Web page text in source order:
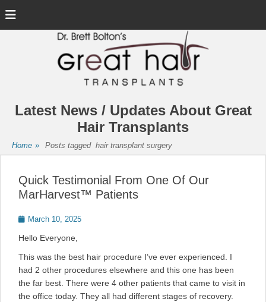
Latest News / Updates About Great
Hair Transplants
Home » Posts tagged hair transplant surgery
Quick Testimonial From One Of Our
MarHarvest™ Patients
PostedMarch 10, 2025
Hello Everyone,
This was the best hair procedure I’ve ever experienced. I
had 2 other procedures elsewhere and this one has been
the far best. There were 4 other patients that came to visit in
the office today. They all had different stages of recovery.